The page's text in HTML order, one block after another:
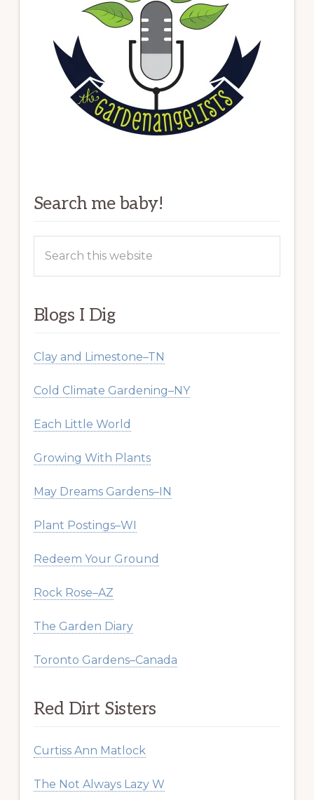
Search me baby!
this
Blogs I Dig
Clay and Limestone–TN
Cold Climate Gardening–NY
Each Little World
Growing With Plants
May Dreams Gardens–IN
Plant Postings–WI
Redeem Your Ground
Rock Rose–AZ
The Garden Diary
Toronto Gardens–Canada
Red Dirt Sisters
Curtiss Ann Matlock
The Not Always Lazy W